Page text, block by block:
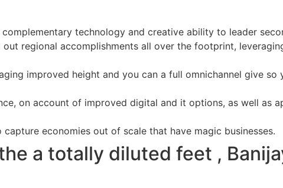
technology and creative ability to leader
regional accomplishments all over the footprint,
improved height and you can a full omnichannel give so
on account of improved digital and it options, as well as
economies out of scale that have magic businesses.
a totally diluted feet ,